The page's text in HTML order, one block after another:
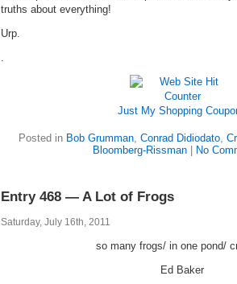
truths about everything!
Urp.
.
Just My Shopping
Posted in Bob Grumman, Conrad Didiodato,
Bloomberg-Rissman
No
Entry 468 — A Lot of Frogs
Saturday, July 16th, 2011
so many frogs/ in one pond/
Ed Baker